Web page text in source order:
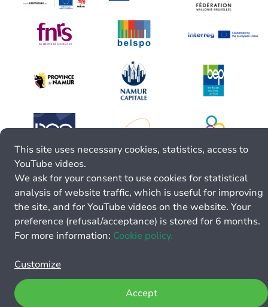
This site uses necessary cookies, statistics, access to
YouTube videos.
We ask for your consent to use cookies for statistical
analysis of website traffic, which is useful for improving
the site, and for YouTube videos on the website. Your
preference (refusal/acceptance) is stored for 6 months.
For more information: Cookie policy.
Customize
Accept